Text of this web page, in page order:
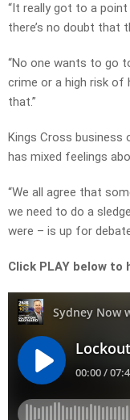
“It really got to a
there’s no doubt that
“No one wants to go
crime or a high risk of
that.”
Kings Cross business
has mixed feelings
“We all agree that
we need to do a
were – is up for
Click PLAY below